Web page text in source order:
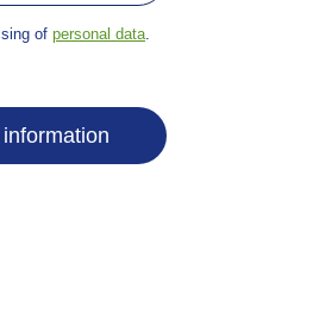
of personal data.